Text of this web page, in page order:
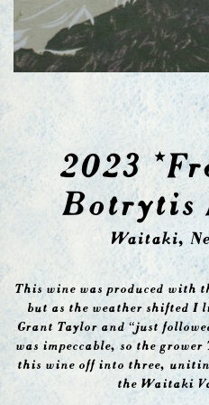
2023
Botrytis
Waitaki,
This wine was produced with
but as the weather shifted I
Grant Taylor and “just
was impeccable, so the
this wine off into three,
the Waitaki